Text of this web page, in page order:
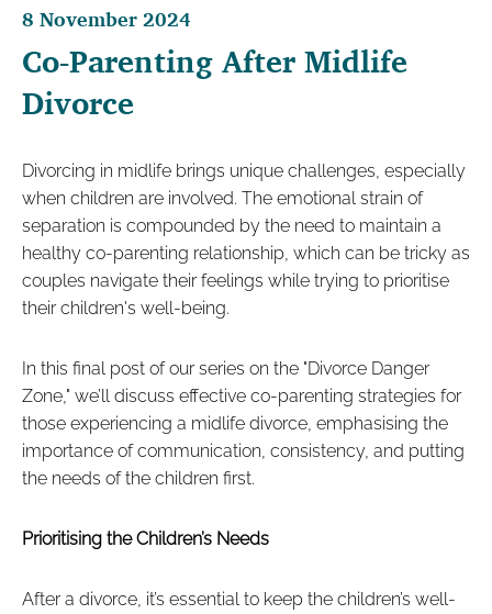
8 November 2024
Co-Parenting After Midlife
Divorce
Divorcing in midlife brings unique challenges, especially
when children are involved. The emotional strain of
separation is compounded by the need to maintain a
healthy co-parenting relationship, which can be tricky as
couples navigate their feelings while trying to prioritise
their children's well-being.
In this final post of our series on the "Divorce Danger
Zone," we’ll discuss effective co-parenting strategies for
those experiencing a midlife divorce, emphasising the
importance of communication, consistency, and putting
the needs of the children first.
Prioritising the Children’s Needs
After a divorce, it’s essential to keep the children’s well-